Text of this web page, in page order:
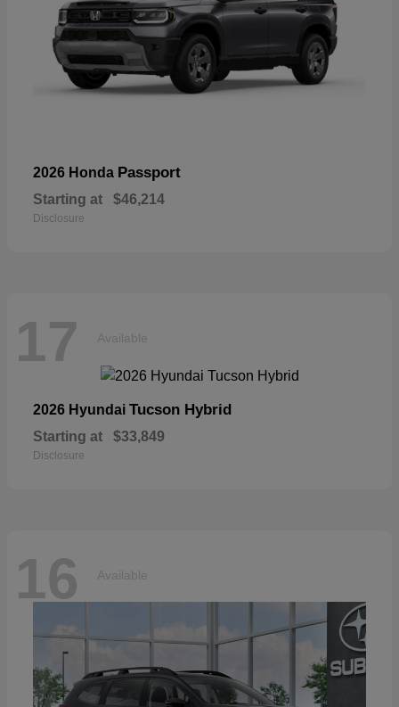
2026 Honda Passport
Starting at $46,214
Disclosure
17 Available
2026 Hyundai Tucson Hybrid
Starting at $33,849
Disclosure
16 Available